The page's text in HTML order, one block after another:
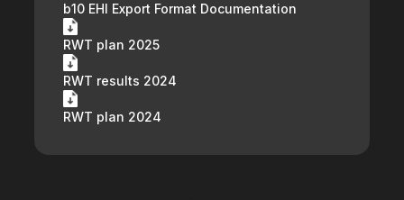
b10 EHI Export Format Documentation
RWT plan 2025
RWT results 2024
RWT plan 2024